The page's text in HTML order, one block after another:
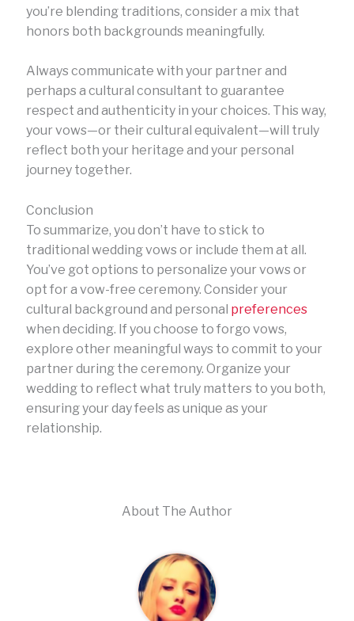
you’re blending traditions, consider a mix that
honors both backgrounds meaningfully.
Always communicate with your partner and
perhaps a cultural consultant to guarantee
respect and authenticity in your choices. This way,
your vows—or their cultural equivalent—will truly
reflect both your heritage and your personal
journey together.
Conclusion
To summarize, you don’t have to stick to
traditional wedding vows or include them at all.
You’ve got options to personalize your vows or
opt for a vow-free ceremony. Consider your
cultural background and personal preferences
when deciding. If you choose to forgo vows,
explore other meaningful ways to commit to your
partner during the ceremony. Organize your
wedding to reflect what truly matters to you both,
ensuring your day feels as unique as your
relationship.
About The Author